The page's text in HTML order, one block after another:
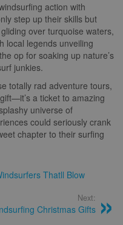
action with
step up their skills but
over turquoise waters,
local legends unveiling
op for soaking up nature’s
junkies.
totally rad adventure tours,
a ticket to amazing
universe of
could seriously crank
chapter to their surfing
Thatll Blow
Next:
Christmas Gifts